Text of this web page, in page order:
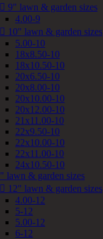
 9" lawn & garden sizes
4.00-9
 10" lawn & garden sizes
5.00-10
18x8.50-10
18x10.50-10
20x6.50-10
20x8.00-10
20x10.00-10
20x12.00-10
21x11.00-10
22x9.50-10
22x10.00-10
22x11.00-10
24x10.50-10
lawn & garden sizes
 12" lawn & garden sizes
4.00-12
5-12
5.00-12
6-12